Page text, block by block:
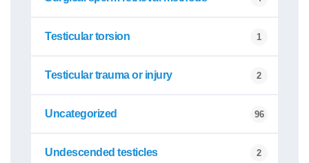
Testicular torsion 1
Testicular trauma or injury 2
Uncategorized 96
Undescended testicles 2